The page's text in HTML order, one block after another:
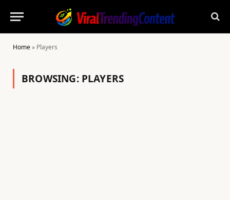
Home» Players
BROWSING: PLAYERS